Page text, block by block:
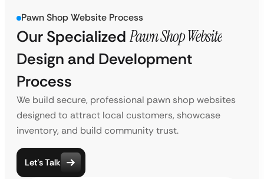
Pawn Shop Website Process
Our Specialized Pawn Shop Website
Design and Development
Process
We build secure, professional pawn shop websites
designed to attract local customers, showcase
inventory, and build community trust.
Let’s Talk